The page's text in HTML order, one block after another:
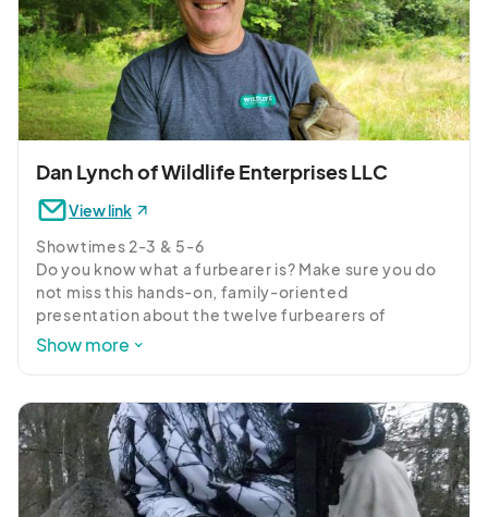
Dan Lynch of Wildlife Enterprises LLC
View link
Showtimes 2-3 & 5-6
Do you know what a furbearer is? Make sure you do
not miss this hands-on, family-oriented
presentation about the twelve furbearers of
Pennsylvania that can be lawfully trapped
cover the basics about each species and talk about
their unique features, habitat preferences, and
answer questions you may have about these really
cool critters.
Show more